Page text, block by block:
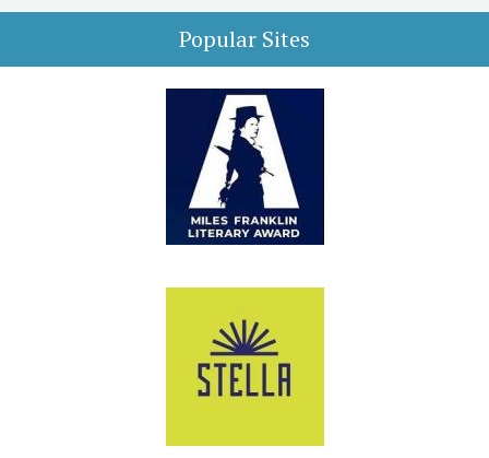
Popular Sites